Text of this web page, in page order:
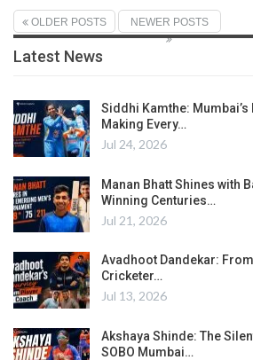
OLDER POSTS NEWER POSTS
Latest News
Siddhi Kamthe:
Making Every…
Jul 24, 2026
Manan Bhatt Shines with
Winning Centuries…
Jul 21, 2026
Avadhoot Dandekar:
Cricketer…
Jul 13, 2026
Akshaya Shinde: The
SOBO Mumbai…